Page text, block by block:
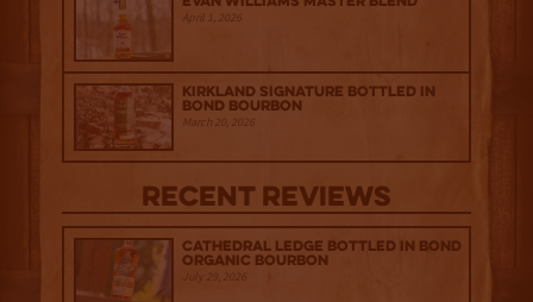
April 1, 2026
Kirkland Signature Bottled in
Bond Bourbon
March 20, 2026
Recent Reviews
Cathedral Ledge Bottled in Bond
Organic Bourbon
July 29, 2026